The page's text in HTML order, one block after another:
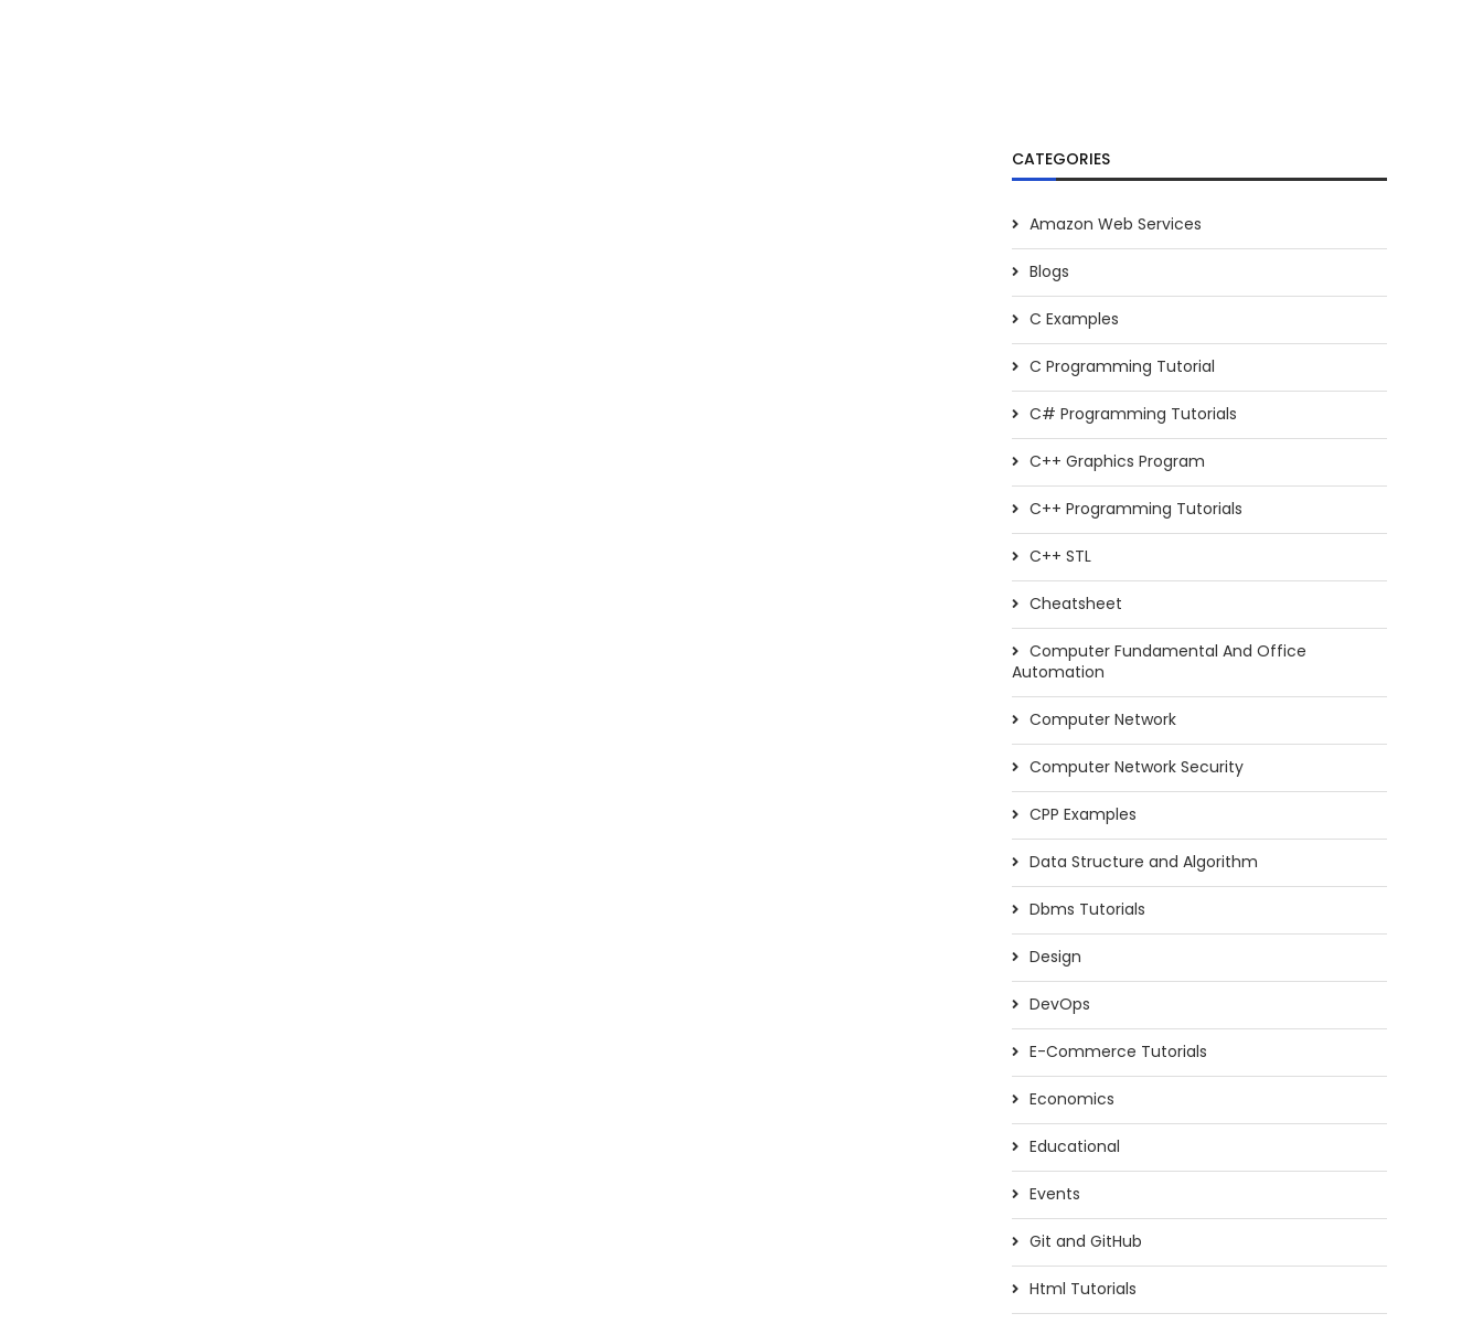
CATEGORIES
Amazon Web Services
Blogs
C Examples
C Programming Tutorial
C# Programming Tutorials
C++ Graphics Program
C++ Programming Tutorials
C++ STL
Cheatsheet
Computer Fundamental And Office
Automation
Computer Network
Computer Network Security
CPP Examples
Data Structure and Algorithm
Dbms Tutorials
Design
DevOps
E-Commerce Tutorials
Economics
Educational
Events
Git and GitHub
Html Tutorials